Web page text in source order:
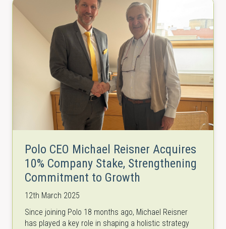
Polo CEO Michael Reisner Acquires
10% Company Stake, Strengthening
Commitment to Growth
12th March 2025
Since joining Polo 18 months ago, Michael Reisner
has played a key role in shaping a holistic strategy